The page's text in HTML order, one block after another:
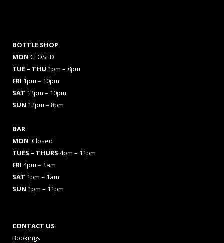
BOTTLE SHOP
MON CLOSED
TUE – THU 1pm – 8pm
FRI 1pm – 10pm
SAT 12pm – 10pm
SUN 12pm – 8pm
BAR
MON Closed
TUES – THURS 4pm – 11pm
FRI 4pm – 1am
SAT 1pm – 1am
SUN 1pm – 11pm
CONTACT US
Bookings